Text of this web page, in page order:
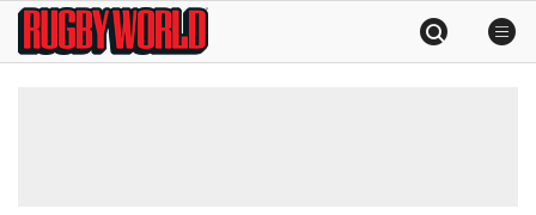
SkipRugby
World